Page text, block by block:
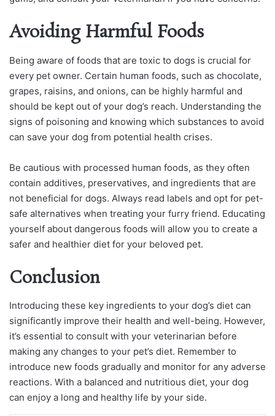
Avoiding Harmful Foods
Being aware of foods that are toxic to dogs is crucial for
every pet owner. Certain human foods, such as chocolate,
grapes, raisins, and onions, can be highly harmful and
should be kept out of your dog’s reach. Understanding the
signs of poisoning and knowing which substances to avoid
can save your dog from potential health crises.
Be cautious with processed human foods, as they often
contain additives, preservatives, and ingredients that are
not beneficial for dogs. Always read labels and opt for pet-
safe alternatives when treating your furry friend. Educating
yourself about dangerous foods will allow you to create a
safer and healthier diet for your beloved pet.
Conclusion
Introducing these key ingredients to your dog’s diet can
significantly improve their health and well-being. However,
it’s essential to consult with your veterinarian before
making any changes to your pet’s diet. Remember to
introduce new foods gradually and monitor for any adverse
reactions. With a balanced and nutritious diet, your dog
can enjoy a long and healthy life by your side.